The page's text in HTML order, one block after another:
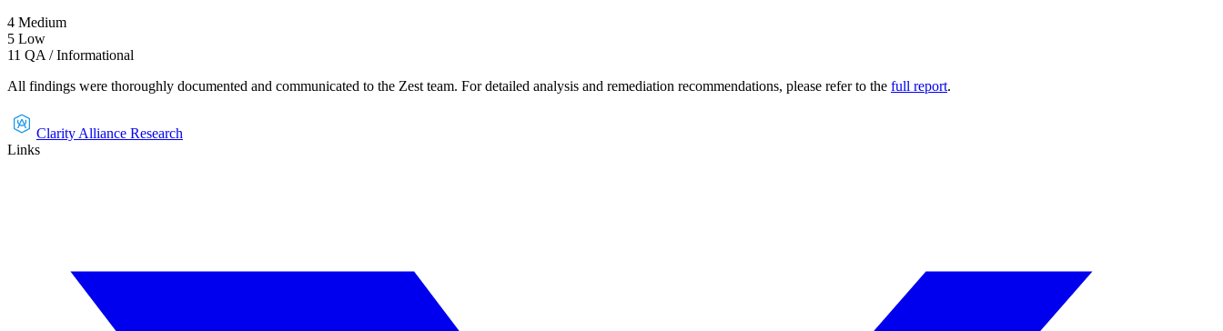
4 Medium
5 Low
11 QA / Informational
All findings were thoroughly documented and communicated to the Zest team. For detailed analysis and remediation recommendations, please refer to the full report.
Clarity Alliance Research
Links